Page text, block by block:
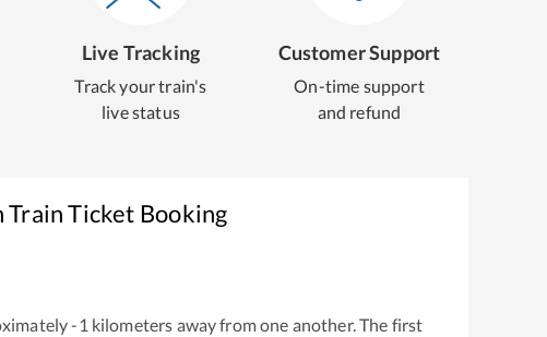
Live Tracking
Track your train's
live status
Customer Support
On-time support
and refund
Train Ticket Booking
-1 kilometers away from one another. The first